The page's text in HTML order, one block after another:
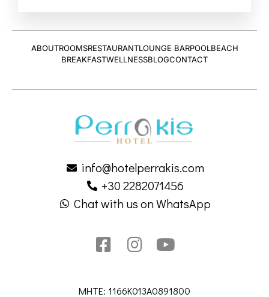
ABOUTROOMSRESTAURANTLOUNGE BARPOOL BEACH
BREAKFASTWELLNESSBLOGCONTACT
info@hotelperrakis.com
+30 2282071456
Chat with us on WhatsApp
MHTE: 1166K013A0891800